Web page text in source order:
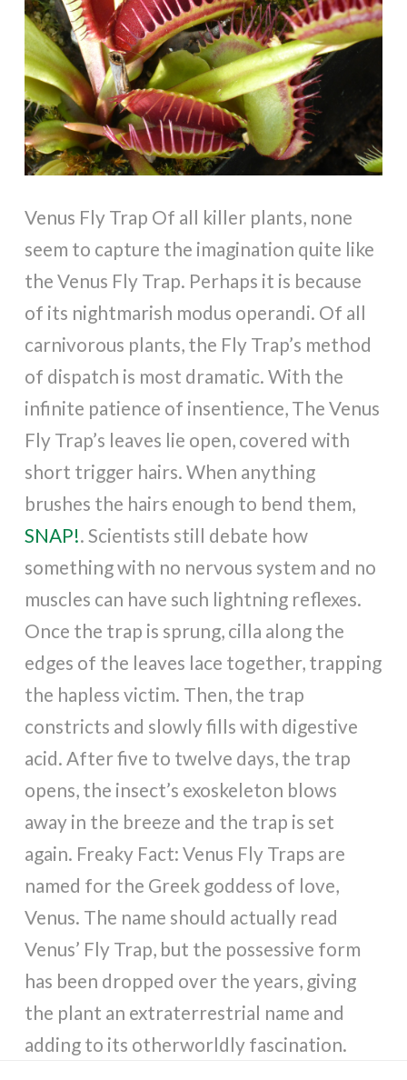
Venus Fly Trap Of all killer plants, none
seem to capture the imagination quite like
the Venus Fly Trap. Perhaps it is because
of its nightmarish modus operandi. Of all
carnivorous plants, the Fly Trap’s method
of dispatch is most dramatic. With the
infinite patience of insentience, The Venus
Fly Trap’s leaves lie open, covered with
short trigger hairs. When anything
brushes the hairs enough to bend them,
SNAP!. Scientists still debate how
something with no nervous system and no
muscles can have such lightning reflexes.
Once the trap is sprung, cilla along the
edges of the leaves lace together, trapping
the hapless victim. Then, the trap
constricts and slowly fills with digestive
acid. After five to twelve days, the trap
opens, the insect’s exoskeleton blows
away in the breeze and the trap is set
again. Freaky Fact: Venus Fly Traps are
named for the Greek goddess of love,
Venus. The name should actually read
Venus’ Fly Trap, but the possessive form
has been dropped over the years, giving
the plant an extraterrestrial name and
adding to its otherworldly fascination.